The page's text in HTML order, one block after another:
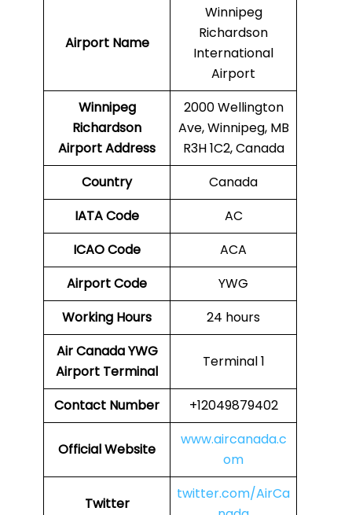
Airport Name
Winnipeg
Richardson
International
Airport
Winnipeg
Richardson
Airport Address
2000 Wellington
Ave, Winnipeg, MB
R3H 1C2, Canada
Country
Canada
IATA Code
AC
ICAO Code
ACA
Airport Code
YWG
Working Hours
24 hours
Air Canada YWG
Airport Terminal
Terminal 1
Contact Number +12049879402
Official Website
www.aircanada.c
om
Twitter
twitter.com/AirCa